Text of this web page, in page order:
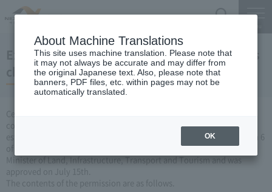
Expressway Business permission for business
changes (July 15, 2009)
Central Nippon Expressway Company Limited is a change in the
company's Expressway business (collecting a fee by newly
establishing or renovating Expressway) based on Article 3, Paragraph 6
of the Road Maintenance Special Measures Law. Was applied to the
Minister of Land, Infrastructure, Transport and Tourism and was
approved on July 15th.
The contents of the permission are as follows.
About Machine Translations
This site uses machine translation. Please note that
it may not always be accurate and may differ from
the original Japanese text. Also, please note that
banners, PDF files, etc. within pages may not be
automatically translated.
OK